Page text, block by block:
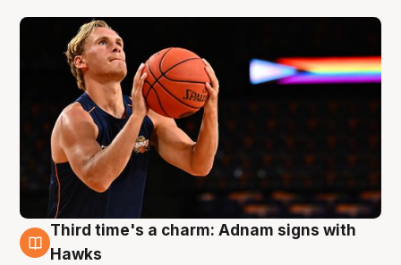
3 Aug
Third time's a charm: Adnam signs with
Hawks